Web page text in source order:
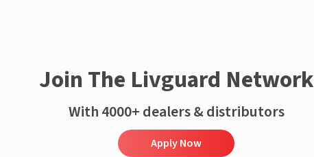
Join The Livguard Network
With 4000+ dealers & distributors
Apply Now